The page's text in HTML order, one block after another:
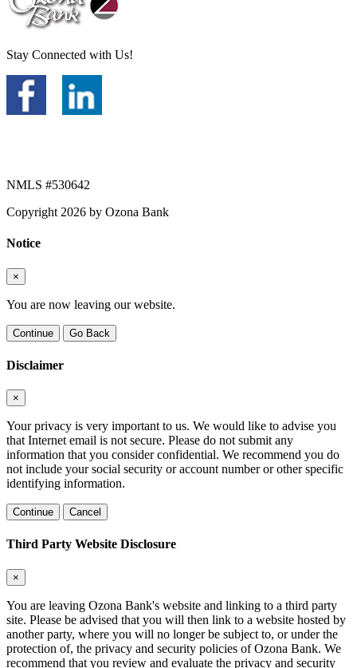
Stay Connected with Us!
NMLS #530642
Copyright 2026 by Ozona Bank
Notice
×
You are now leaving our website.
Continue Go Back
Disclaimer
×
Your privacy is very important to us. We would like to advise you
that Internet email is not secure. Please do not submit any
information that you consider confidential. We recommend you do
not include your social security or account number or other specific
identifying information.
Continue Cancel
Third Party Website Disclosure
×
You are leaving Ozona Bank's website and linking to a third party
site. Please be advised that you will then link to a website hosted by
another party, where you will no longer be subject to, or under the
protection of, the privacy and security policies of Ozona Bank. We
recommend that you review and evaluate the privacy and security